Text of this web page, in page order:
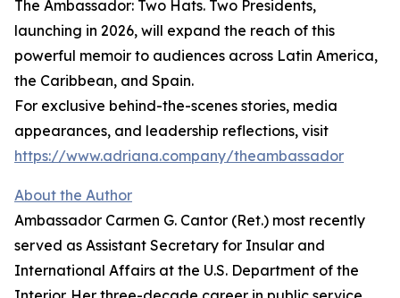
The Ambassador: Two Hats. Two Presidents,
launching in 2026, will expand the reach of this
powerful memoir to audiences across Latin America,
the Caribbean, and Spain.
For exclusive behind-the-scenes stories, media
appearances, and leadership reflections, visit
https://www.adriana.company/theambassador
About the Author
Ambassador Carmen G. Cantor (Ret.) most recently
served as Assistant Secretary for Insular and
International Affairs at the U.S. Department of the